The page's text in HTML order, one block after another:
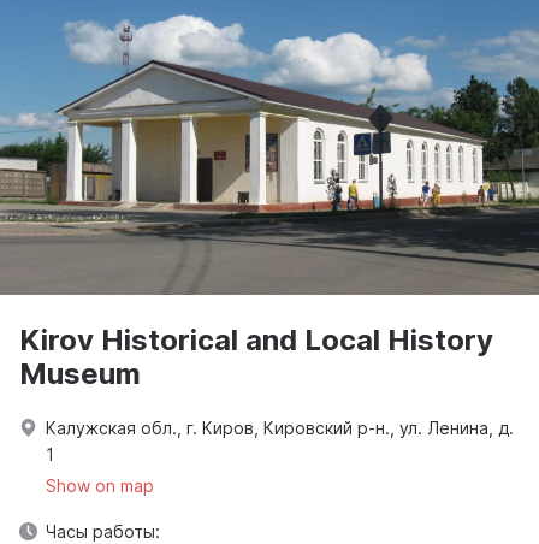
Kirov Historical and Local History
Museum
Калужская обл., г. Киров, Кировский р-н., ул. Ленина, д.
1
Show on map
Часы работы: